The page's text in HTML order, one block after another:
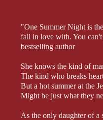
"One Summer Night is
fall in love with. You
bestselling author
She knows the kind of
The kind who breaks
But a hot summer at the
Might be just what they
As the only daughter of a